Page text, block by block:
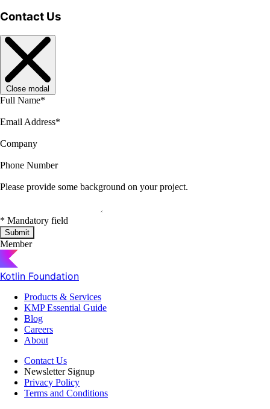
Contact Us
Close modal
Full Name*
Email Address*
Company
Phone Number
Please provide some background on your project.
* Mandatory field
Submit
Member
Kotlin Foundation
Products & Services
KMP Essential Guide
Blog
Careers
About
Contact Us
Newsletter Signup
Privacy Policy
Terms and Conditions